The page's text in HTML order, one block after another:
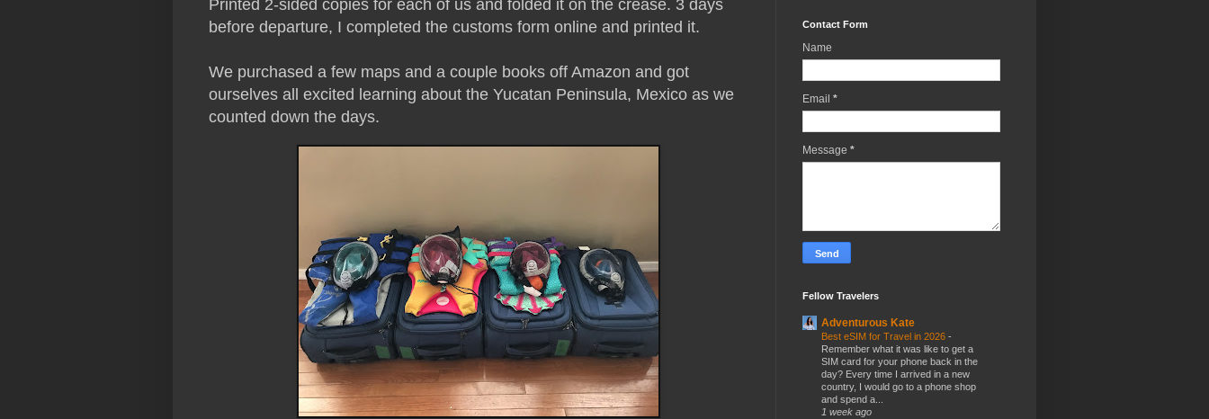
Printed 2-sided copies for each of us and folded it on the crease. 3 days
before departure, I completed the customs form online and printed it.
We purchased a few maps and a couple books off Amazon and got
ourselves all excited learning about the Yucatan Peninsula, Mexico as we
counted down the days.
Contact Form
Name
Email *
Message *
Fellow Travelers
Adventurous Kate
Best eSIM for Travel in 2026 -
Remember what it was like to get a
SIM card for your phone back in the
day? Every time I arrived in a new
country, I would go to a phone shop
and spend a...
1 week ago